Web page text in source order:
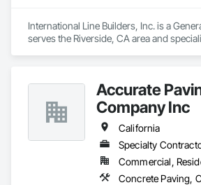
International Line Builders, Inc. is a
serves the Riverside, CA area and
Accurate
Company Inc
California
Specialty
Commercial,